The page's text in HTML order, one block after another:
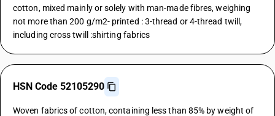
cotton, mixed mainly or solely with man-made fibres, weighing
not more than 200 g/m2- printed : 3-thread or 4-thread twill,
including cross twill :shirting fabrics
HSN Code 52105290
Woven fabrics of cotton, containing less than 85% by weight of